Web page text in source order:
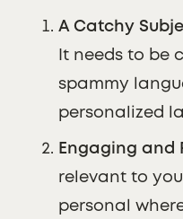
A Catchy
It needs to be
spammy
personalized
Engaging and
relevant to
personal